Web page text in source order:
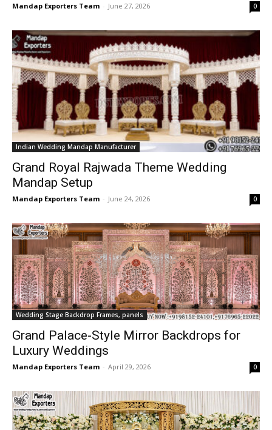
Mandap Exporters Team - June 27, 2026 0
Indian Wedding Mandap Manufacturer
Grand Royal Rajwada Theme Wedding
Mandap Setup
Mandap Exporters Team - June 24, 2026 0
Wedding Stage Backdrop Frames, panels
Grand Palace-Style Mirror Backdrops for
Luxury Weddings
Mandap Exporters Team - April 29, 2026 0